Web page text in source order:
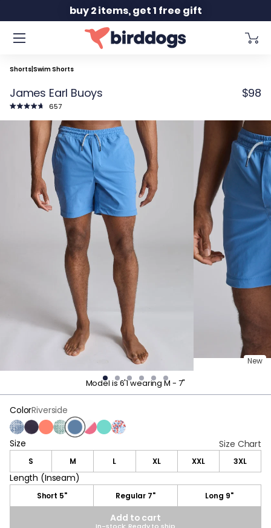
buy 2 items, get 1 free gift
Shorts Swim Shorts
James Earl Buoys $98
Rated
4.8
out
657Click
to
to
reviews
New
Model is 6'1 wearing M - 7"
ColorRiverside
Delphi Blue
NavyLiving Coral
Delphi Green
Riverside
Pink & White Stripes
Sea Green
Blue & Red Flower
Size
Size Size Chart
S M L XL XXL 3XL
Length (Inseam)
Length (Inseam)
Short 5" Regular 7" Long 9"
Add to cart